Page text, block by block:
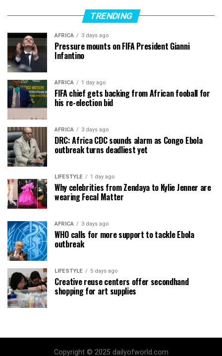
TRENDING
AFRICA 3 days ago
Pressure mounts on FIFA President Gianni
Infantino
AFRICA 1 day ago
FIFA chief gets backing from African fooball for
his re-election bid
AFRICA 3 days ago
DRC: Africa CDC sounds alarm as Congo Ebola
outbreak turns deadliest yet
LIFESTYLE 1 day ago
Why celebrities from Zendaya to Kylie Jenner are
wearing Fecal Matter
AFRICA 3 days ago
WHO calls for more support to tackle Ebola
outbreak
LIFESTYLE 5 days ago
Creative reuse centers offer secondhand
shopping for art supplies
Copyright © 2025 dailyofworld.com